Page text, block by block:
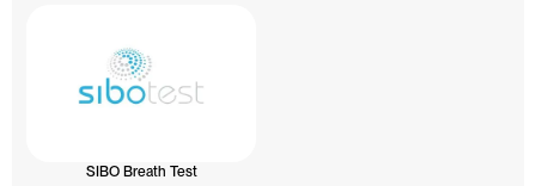
SIBO Breath Test